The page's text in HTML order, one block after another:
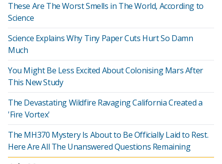
These Are The Worst Smells in The World, According to
Science
Science Explains Why Tiny Paper Cuts Hurt So Damn
Much
You Might Be Less Excited About Colonising Mars After
This New Study
The Devastating Wildfire Ravaging California Created a
'Fire Vortex'
The MH370 Mystery Is About to Be Officially Laid to Rest.
Here Are All The Unanswered Questions Remaining